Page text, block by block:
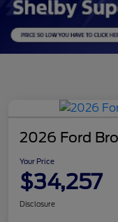
2026 Ford
Your Price
$34,257
Disclosure